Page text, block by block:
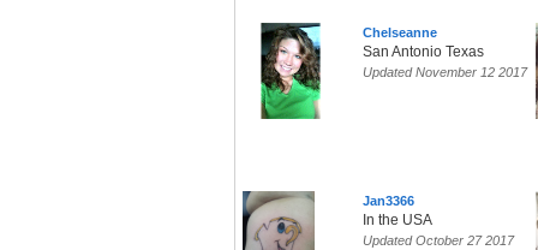
Chelseanne
San Antonio Texas
Updated November 12 2017
Jan3366
In the USA
Updated October 27 2017